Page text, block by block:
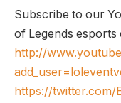
Subscribe to our
of Legends esports
http://
https://twitter.com/